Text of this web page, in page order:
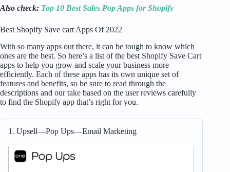
Also check: Top 10 Best Sales Pop Apps for Shopify
Best Shopify Save cart Apps Of 2022
With so many apps out there, it can be tough to know which
ones are the best. So here’s a list of the best Shopify Save Cart
apps to help you grow and scale your business more
efficiently. Each of these apps has its own unique set of
features and benefits, so be sure to read through the
descriptions and our take based on the user reviews carefully
to find the Shopify app that’s right for you.
1. Upsell—Pop Ups—Email Marketing